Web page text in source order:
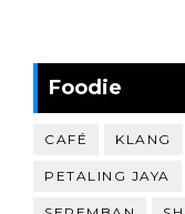
Foodie
CAFÉ KLANG
PETALING JAYA